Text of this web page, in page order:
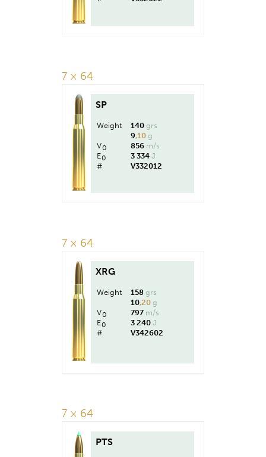
7 × 64
SP
Weight 140 grs
9,10 g
V0 856 m/s
E0 3 334 J
#
V332012
7 × 64
XRG
Weight 158 grs
10,20 g
V0 797 m/s
E0 3 240 J
#
V342602
7 × 64
PTS